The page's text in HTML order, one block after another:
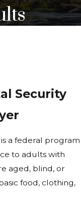
Security
is a federal program
to adults with
aged, blind, or
food, clothing,